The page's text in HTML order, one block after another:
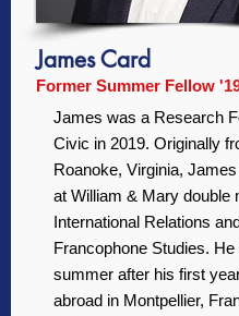
James Card
Former Summer Fellow
James was a Research
Civic in 2019. Originally
Roanoke, Virginia,
at William & Mary double
International Relations
Francophone Studies.
summer after his first
abroad in Montpellier,